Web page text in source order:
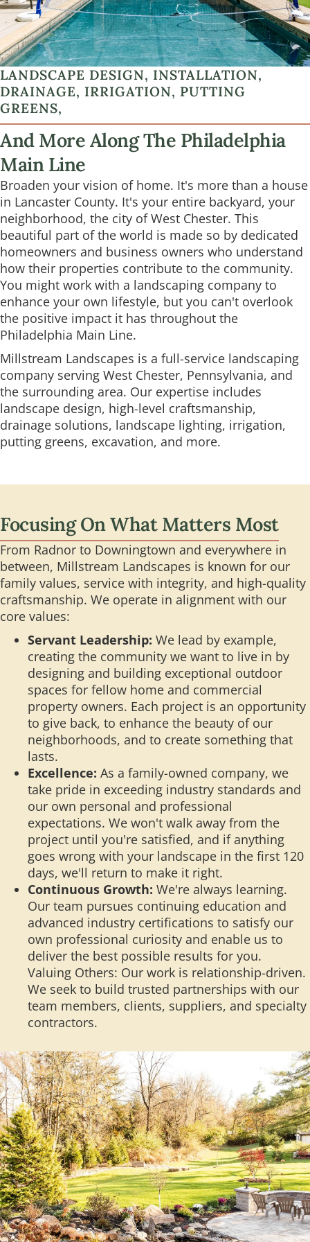
LANDSCAPE DESIGN, INSTALLATION,
DRAINAGE, IRRIGATION, PUTTING
GREENS,
And More Along The Philadelphia
Main Line
Broaden your vision of home. It's more than a house
in Lancaster County. It's your entire backyard, your
neighborhood, the city of West Chester. This
beautiful part of the world is made so by dedicated
homeowners and business owners who understand
how their properties contribute to the community.
You might work with a landscaping company to
enhance your own lifestyle, but you can't overlook
the positive impact it has throughout the
Philadelphia Main Line.
Millstream Landscapes is a full-service landscaping
company serving West Chester, Pennsylvania, and
the surrounding area. Our expertise includes
landscape design, high-level craftsmanship,
drainage solutions, landscape lighting, irrigation,
putting greens, excavation, and more.
Focusing On What Matters Most
From Radnor to Downingtown and everywhere in
between, Millstream Landscapes is known for our
family values, service with integrity, and high-quality
craftsmanship. We operate in alignment with our
core values:
Servant Leadership: We lead by example,
creating the community we want to live in by
designing and building exceptional outdoor
spaces for fellow home and commercial
property owners. Each project is an opportunity
to give back, to enhance the beauty of our
neighborhoods, and to create something that
lasts.
Excellence: As a family-owned company, we
take pride in exceeding industry standards and
our own personal and professional
expectations. We won't walk away from the
project until you're satisfied, and if anything
goes wrong with your landscape in the first 120
days, we'll return to make it right.
Continuous Growth: We're always learning.
Our team pursues continuing education and
advanced industry certifications to satisfy our
own professional curiosity and enable us to
deliver the best possible results for you.
Valuing Others: Our work is relationship-driven.
We seek to build trusted partnerships with our
team members, clients, suppliers, and specialty
contractors.